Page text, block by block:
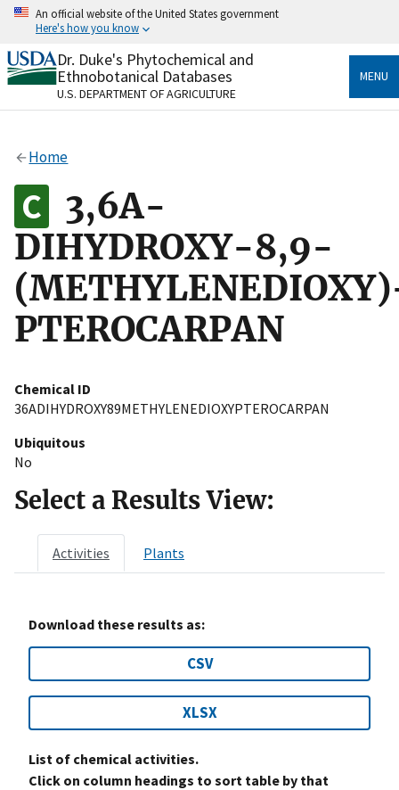
Skip
content
An official website of the United States government
Here's how you know
Official websites use .gov
A.govwebsite belongs to an official government
organization in the United States.
Alock
to the .gov website. Share sensitive information only
on official, secure websites.
Dr. Duke's Phytochemical and
Ethnobotanical Databases
U.S. DEPARTMENT OF AGRICULTURE
MENU
Home
3,6A-
DIHYDROXY-8,9-
PTEROCARPAN
Chemical ID
36ADIHYDROXY89METHYLENEDIOXYPTEROCARPAN
Ubiquitous
No
Select a Results View:
Activities Plants
Download these results as:
CSV
XLSX
List of chemical activities.
Click on column headings to sort table by that